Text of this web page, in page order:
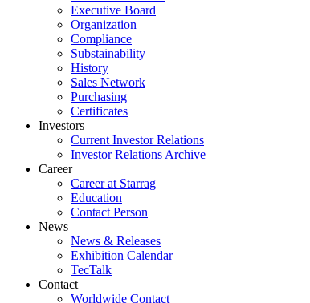
Executive Board
Organization
Compliance
Substainability
History
Sales Network
Purchasing
Certificates
Investors
Current Investor Relations
Investor Relations Archive
Career
Career at Starrag
Education
Contact Person
News
News & Releases
Exhibition Calendar
TecTalk
Contact
Worldwide Contact